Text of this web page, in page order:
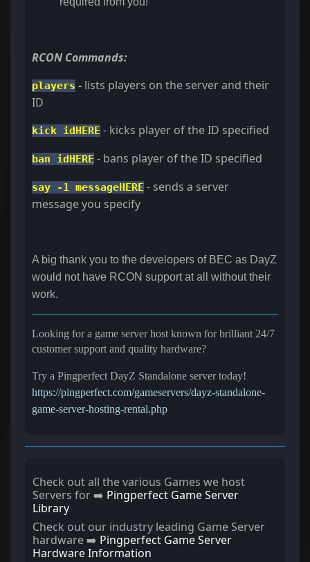
RCON Commands:
players - lists players on the server and their
ID
kick idHERE - kicks player of the ID specified
ban idHERE - bans player of the ID specified
say -1 messageHERE - sends a server
message you specify
A big thank you to the developers of BEC as DayZ
would not have RCON support at all without their
work.
Looking for a game server host known for brilliant 24/7
customer support and quality hardware?
Try a Pingperfect DayZ Standalone server today!
https://pingperfect.com/gameservers/dayz-standalone-
game-server-hosting-rental.php
Check out all the various Games we host
Servers for ➡️ Pingperfect Game Server
Library
Check out our industry leading Game Server
hardware ➡️ Pingperfect Game Server
Hardware Information